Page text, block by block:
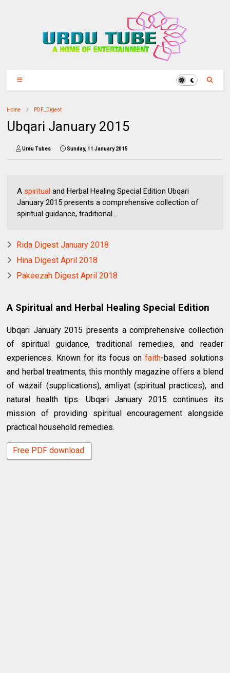
Home PDF_Digest
Ubqari January 2015
Urdu Tubes Sunday, 11 January 2015
Aspiritual and Herbal Healing Special Edition Ubqari
January 2015 presents a comprehensive collection of
spiritual guidance, traditional...
Rida Digest January 2018
Hina Digest April 2018
Pakeezah Digest April 2018
A Spiritual and Herbal Healing Special Edition
Ubqari January 2015 presents a comprehensive collection
of spiritual guidance, traditional remedies, and reader
experiences. Known for its focus onfaith-based solutions
and herbal treatments, this monthly magazine offers a blend
of wazaif (supplications), amliyat (spiritual practices), and
natural health tips. Ubqari January 2015 continues its
mission of providing spiritual encouragement alongside
practical household remedies.
Free PDF download